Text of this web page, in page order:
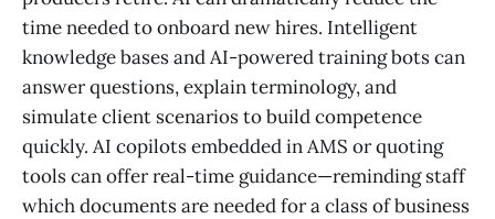
time needed to onboard new hires. Intelligent
knowledge bases and AI-powered training bots can
answer questions, explain terminology, and
simulate client scenarios to build competence
quickly. AI copilots embedded in AMS or quoting
tools can offer real-time guidance—reminding staff
which documents are needed for a class of business